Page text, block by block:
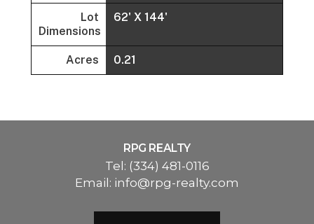
Lot
Dimensions
62' X 144'
Acres 0.21
RPG REALTY
Tel: (334) 481-0116
Email: info@rpg-realty.com